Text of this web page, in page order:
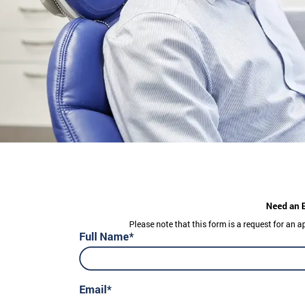
Need an
Please note that this form is a request for an
Full Name*
Email*